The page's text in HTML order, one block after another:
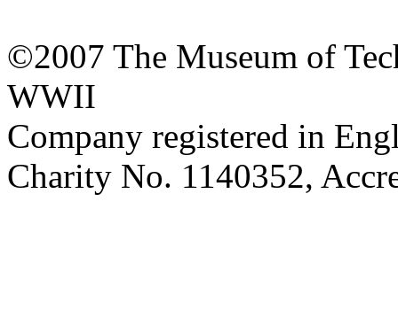
©2007 The Museum of
WWII
Company registered in
Charity No. 1140352,